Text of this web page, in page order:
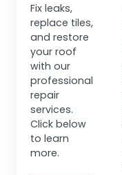
Fix leaks,
replace tiles,
and restore
your roof
with our
professional
repair
services.
Click below
to learn
more.